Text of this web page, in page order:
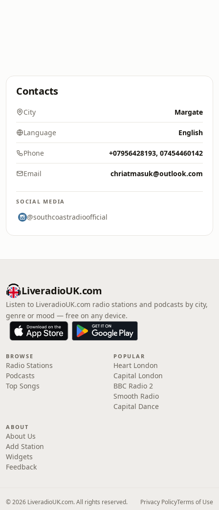
Contacts
City Margate
Language English
Phone +07956428193, 07454460142
Email chriatmasuk@outlook.com
SOCIAL MEDIA
@southcoastradioofficial
LiveradioUK.com
Listen to LiveradioUK.com radio stations and podcasts by city,
genre or mood — free on any device.
BROWSE
Radio Stations
Podcasts
Top Songs
POPULAR
Heart London
Capital London
BBC Radio 2
Smooth Radio
Capital Dance
ABOUT
About Us
Add Station
Widgets
Feedback
© 2026 LiveradioUK.com. All rights reserved. Privacy PolicyTerms of Use